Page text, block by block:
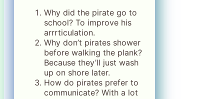
Why did the pirate go to
school? To improve his
arrrticulation.
Why don’t pirates shower
before walking the plank?
Because they’ll just wash
up on shore later.
How do pirates prefer to
communicate? With a lot